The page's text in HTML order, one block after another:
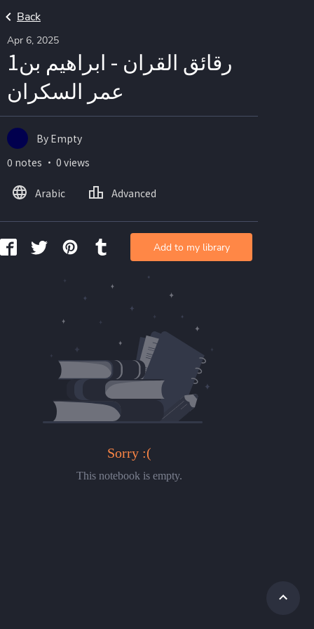
Back
Apr 6, 2025
1رقائق القران - ابراهيم بن
عمر السكران
Sorry :(
This notebook is empty.
By Empty
0 notes ・ 0 views
Arabic Advanced
Add to my library